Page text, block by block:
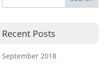
Recent Posts
September 2018